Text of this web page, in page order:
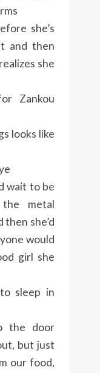
she’s
and then
she
Zankou
looks like
wait to be
metal
she’d
would
girl she
sleep in
the door
but just
our food,